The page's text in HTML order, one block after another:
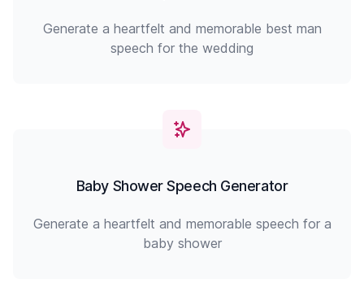
Generate a heartfelt and memorable best man
speech for the wedding
Baby Shower Speech Generator
Generate a heartfelt and memorable speech for a
baby shower